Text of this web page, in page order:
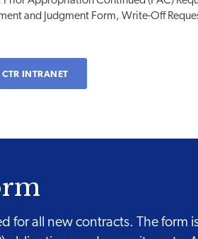
and Judgment Form, Write-Off
INTRANET
for all new contracts. The form